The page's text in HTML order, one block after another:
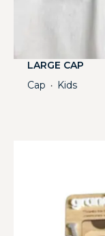
LARGE CAP
Cap ・ Kids